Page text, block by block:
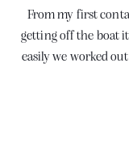
From my first
getting off the boat
easily we worked